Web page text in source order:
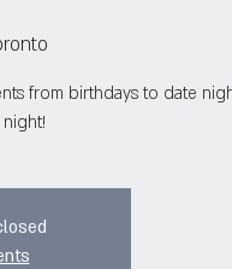
from birthdays to date